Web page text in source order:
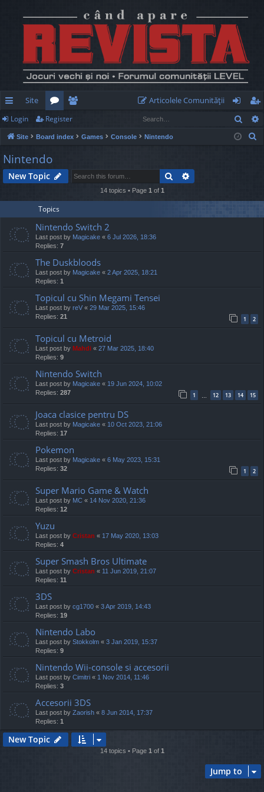
ui
ck
lin
ks
Site
or
u
m
e
m
rs
Articolele Comunităţii
og
in
eg
ist
Login Register
Site Board index Games Console Nintendo
h
Nintendo
New Topic Search
14 topics • Page 1 of 1
Topics
Nintendo Switch 2
Last post by Magicake « 6 Jul 2026, 18:36
Replies: 7
The Duskbloods
Last post by Magicake « 2 Apr 2025, 18:21
Replies: 1
Topicul cu Shin Megami Tensei
Last post by reV « 29 Mar 2025, 15:46
Replies: 21 1 2
Topicul cu Metroid
Last post by Mahdi « 27 Mar 2025, 18:40
Replies: 9
Nintendo Switch
Last post by Magicake « 19 Jun 2024, 10:02
Replies: 287 1 … 12 13 14 15
Joaca clasice pentru DS
Last post by Magicake « 10 Oct 2023, 21:06
Replies: 17
Pokemon
Last post by Magicake « 6 May 2023, 15:31
Replies: 32 1 2
Super Mario Game & Watch
Last post by MC « 14 Nov 2020, 21:36
Replies: 12
Yuzu
Last post by Cristan « 17 May 2020, 13:03
Replies: 4
Super Smash Bros Ultimate
Last post by Cristan « 11 Jun 2019, 21:07
Replies: 11
3DS
Last post by cg1700 « 3 Apr 2019, 14:43
Replies: 19
Nintendo Labo
Last post by Stokkolm « 3 Jan 2019, 15:37
Replies: 9
Nintendo Wii-console si accesorii
Last post by Cimitri « 1 Nov 2014, 11:46
Replies: 3
Accesorii 3DS
Last post by Zaorish « 8 Jun 2014, 17:37
Replies: 1
New Topic
14 topics • Page 1 of 1
Jump to